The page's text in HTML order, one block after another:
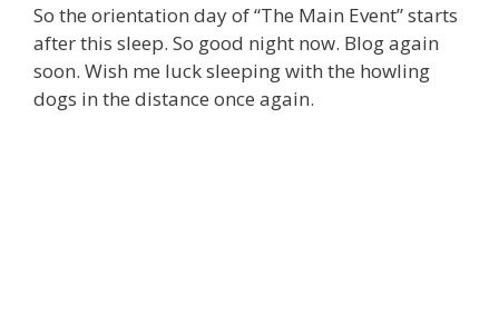
So the orientation day of “The Main Event” starts
after this sleep. So good night now. Blog again
soon. Wish me luck sleeping with the howling
dogs in the distance once again.